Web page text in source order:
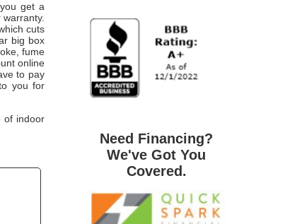
get a
cuts
big box
fume
online
to pay
you for
of indoor
Need Financing?
We've Got You
Covered.